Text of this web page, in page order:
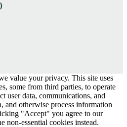
value your privacy. This site uses
some from third parties, to operate
user data, communications, and
otherwise process information
"Accept" you agree to our
non-essential cookies instead.